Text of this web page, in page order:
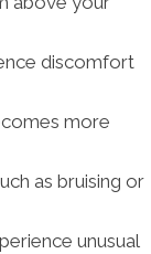
discomfort
more
as bruising or
unusual